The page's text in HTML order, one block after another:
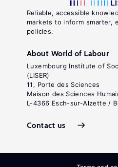
Reliable, accessible
markets to inform smarter,
policies.
About World of Labour
Luxembourg Institute of
(LISER)
11, Porte des Sciences
Maison des Sciences
L-4366 Esch-sur-Alzette /
Contact us